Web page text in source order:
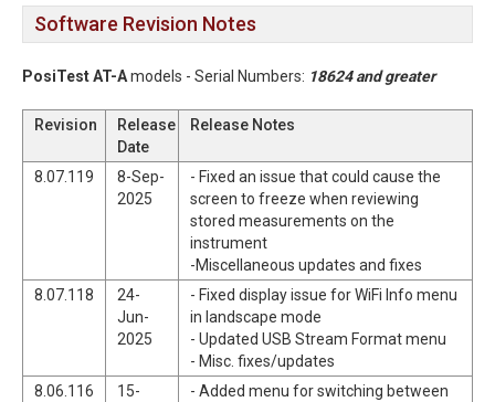
Software Revision Notes
PosiTest AT-Amodels - Serial Numbers: 18624 and greater
Revision
Release
Date
Release Notes
8.07.119
8-Sep-
2025
- Fixed an issue that could cause the
screen to freeze when reviewing
stored measurements on the
instrument
-Miscellaneous updates and fixes
8.07.118
24-
Jun-
2025
- Fixed display issue for WiFi Info menu
in landscape mode
- Updated USB Stream Format menu
- Misc. fixes/updates
8.06.116
15-
- Added menu for switching between